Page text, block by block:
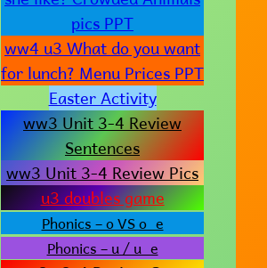
pics PPT
ww4 u3 What do you want
for lunch? Menu Prices PPT
Easter Activity
ww3 Unit 3-4 Review
Sentences
ww3 Unit 3-4 Review Pics
u3 doubles game
Phonics – o VS o_e
Phonics – u / u_e